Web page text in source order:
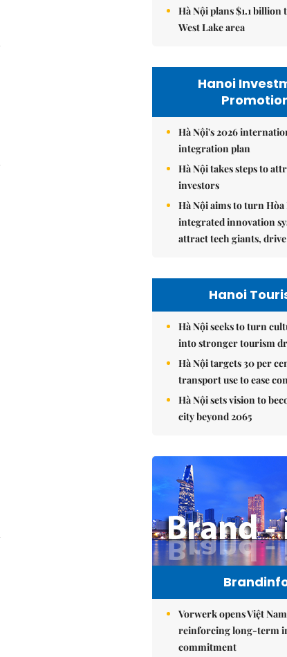
Hà Nội plans $1.1 billion
West Lake area
Hanoi
Hà Nội's 2026
integration plan
Hà Nội takes steps to
investors
Hà Nội aims to turn
integrated innovation
attract tech giants,
Hanoi
Hà Nội seeks to turn
into stronger tourism
Hà Nội targets 30 per
transport use to ease
Hà Nội sets vision to
city beyond 2065
Vorwerk opens Việt
reinforcing long-term
commitment